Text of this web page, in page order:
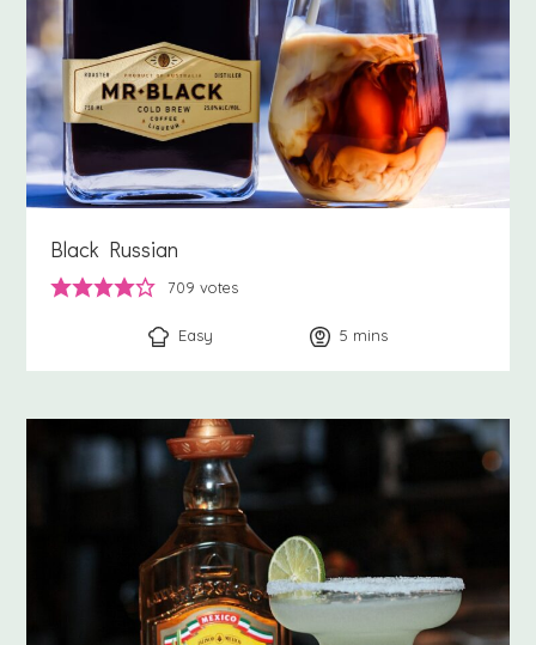
Black Russian
709 votes
Easy 5 minutes
mins